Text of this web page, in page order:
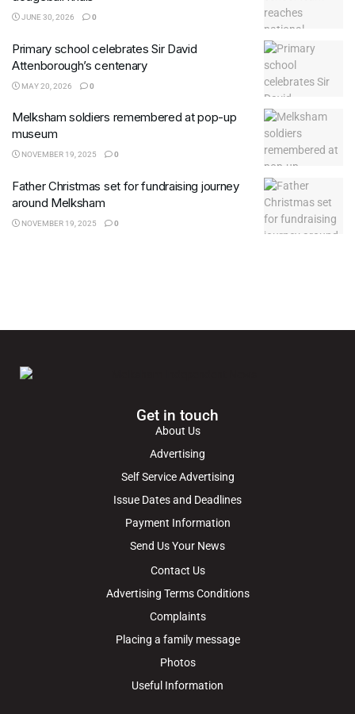
JUNE 30, 2026 0
Primary school celebrates Sir David
Attenborough’s centenary
MAY 20, 2026 0
Melksham soldiers remembered at pop-up
museum
NOVEMBER 19, 2025 0
Father Christmas set for fundraising journey
around Melksham
NOVEMBER 19, 2025 0
Get in touch
About Us
Advertising
Self Service Advertising
Issue Dates and Deadlines
Payment Information
Send Us Your News
Contact Us
Advertising Terms Conditions
Complaints
Placing a family message
Photos
Useful Information